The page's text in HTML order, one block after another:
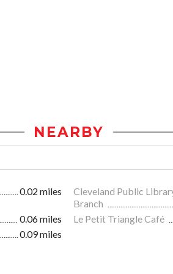
NEARBY
0.02 miles
Cleveland Public
Branch
0.06 miles Le Petit Triangle Café
0.09 miles